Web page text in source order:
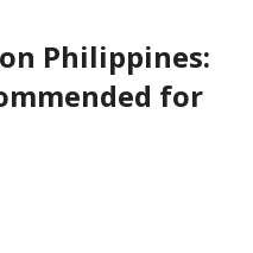
Philippines:
for